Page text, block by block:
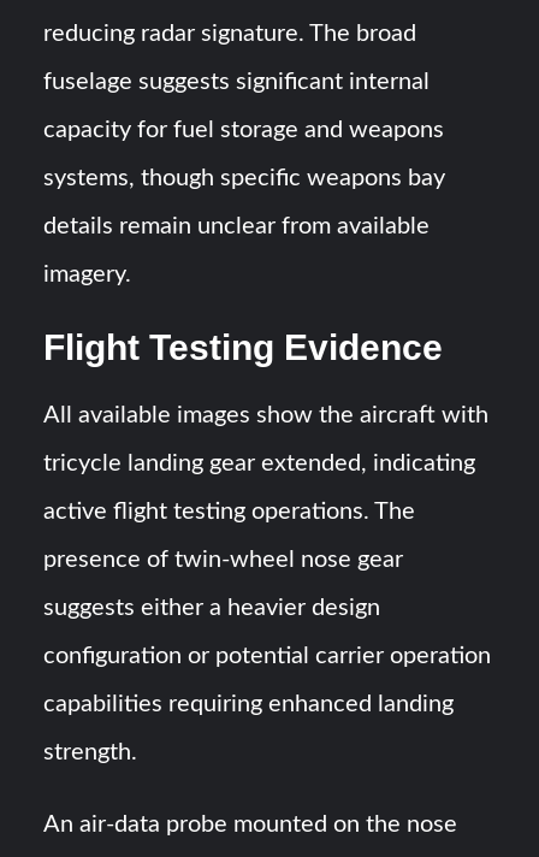
reducing radar signature. The broad
fuselage suggests significant internal
capacity for fuel storage and weapons
systems, though specific weapons bay
details remain unclear from available
imagery.
Flight Testing Evidence
All available images show the aircraft with
tricycle landing gear extended, indicating
active flight testing operations. The
presence of twin-wheel nose gear
suggests either a heavier design
configuration or potential carrier operation
capabilities requiring enhanced landing
strength.
An air-data probe mounted on the nose